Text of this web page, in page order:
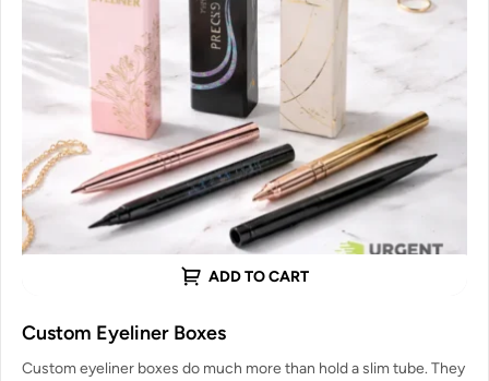
ADD TO CART
Custom Eyeliner Boxes
Custom eyeliner boxes do much more than hold a slim tube. They